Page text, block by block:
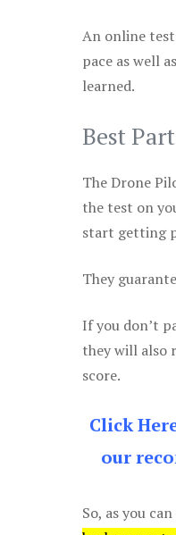
An online
pace as well
learned.
Best
The Drone
the test on
start getting
They
If you don’t
they will also
score.
Click
our
So, as you